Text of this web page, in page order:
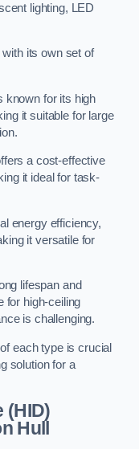
lighting, LED
its own set of
known for its high
it suitable for large
a cost-effective
it ideal for task-
energy efficiency,
it versatile for
lifespan and
for high-ceiling
is challenging.
each type is crucial
solution for a
(HID)
Hull